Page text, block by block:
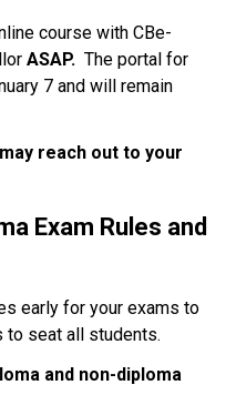
course with CBe-
ASAP. The portal for
7 and will remain
reach out to your
Exam Rules and
early for your exams to
seat all students.
and non-diploma